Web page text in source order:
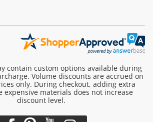
contain custom options available during
Volume discounts are accrued on
only. During checkout, adding extra
expensive materials does not increase
discount level.